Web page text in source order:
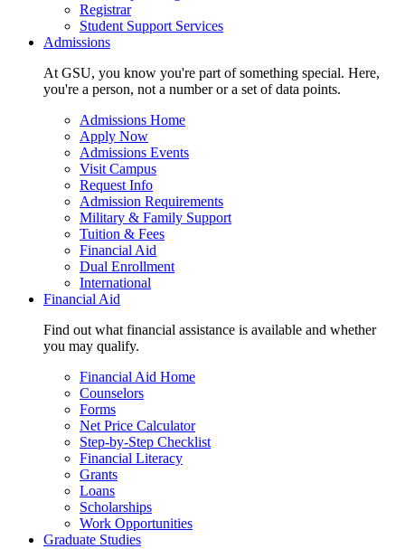
Registrar
Student Support Services
Admissions
At GSU, you know you're part of something special. Here,
you're a person, not a number or a set of data points.
Admissions Home
Apply Now
Admissions Events
Visit Campus
Request Info
Admission Requirements
Military & Family Support
Tuition & Fees
Financial Aid
Dual Enrollment
International
Financial Aid
Find out what financial assistance is available and whether
you may qualify.
Financial Aid Home
Counselors
Forms
Net Price Calculator
Step-by-Step Checklist
Financial Literacy
Grants
Loans
Scholarships
Work Opportunities
Graduate Studies